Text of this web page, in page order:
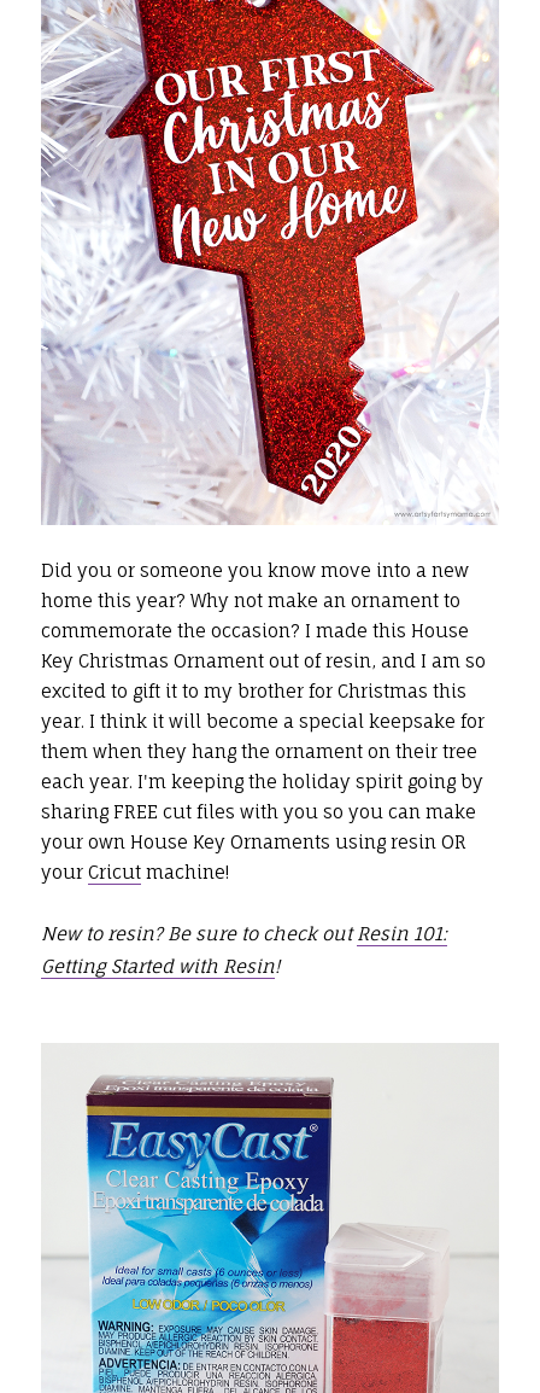
Did you or someone you know move into a new
home this year? Why not make an ornament to
commemorate the occasion? I made this House
Key Christmas Ornament out of resin, and I am so
excited to gift it to my brother for Christmas this
year. I think it will become a special keepsake for
them when they hang the ornament on their tree
each year. I'm keeping the holiday spirit going by
sharing FREE cut files with you so you can make
your own House Key Ornaments using resin OR
your Cricutmachine!
New to resin? Be sure to check out Resin 101:
Getting Started with Resin!